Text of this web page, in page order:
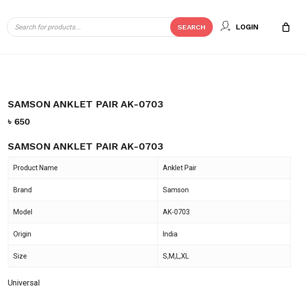
Products
search
SEARCH LOGIN
CART Close
Cart
SAMSON ANKLET PAIR AK-0703
৳ 650
SAMSON ANKLET PAIR AK-0703
Product Name Anklet Pair
Brand Samson
Model AK-0703
Origin India
Size S,M,L,XL
Universal
BE THE FIRST TO REVIEW “SAMSON ANKLET PAIR
AK-0703”
comment.